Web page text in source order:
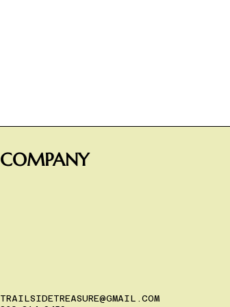
COMPANY
TRAILSIDETREASURE@GMAIL.COM